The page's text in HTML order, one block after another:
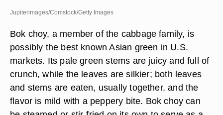
Jupiterimages/Comstock/Getty Images
Bok choy, a member of the cabbage family, is
possibly the best known Asian green in U.S.
markets. Its pale green stems are juicy and full of
crunch, while the leaves are silkier; both leaves
and stems are eaten, usually together, and the
flavor is mild with a peppery bite. Bok choy can